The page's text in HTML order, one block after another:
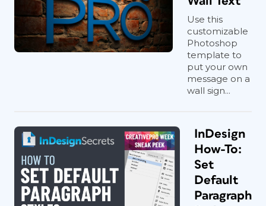
Use this
customizable
Photoshop
template to
put your own
message on a
wall sign...
InDesign
How-To:
Set
Default
Paragraph